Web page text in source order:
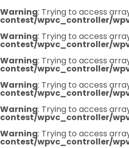
Warning: Trying to access
contest/wpvc_controller/
Warning: Trying to access
contest/wpvc_controller/
Warning: Trying to access
contest/wpvc_controller/
Warning: Trying to access
contest/wpvc_controller/
Warning: Trying to access
contest/wpvc_controller/
Warning: Trying to access
contest/wpvc_controller/